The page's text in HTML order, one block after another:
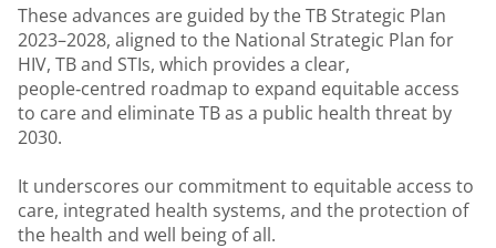
These advances are guided by the TB Strategic Plan
2023–2028, aligned to the National Strategic Plan for
HIV, TB and STIs, which provides a clear,
people‑centred roadmap to expand equitable access
to care and eliminate TB as a public health threat by
2030.
It underscores our commitment to equitable access to
care, integrated health systems, and the protection of
the health and well being of all.